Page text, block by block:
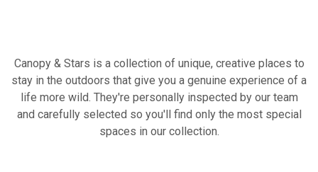
Canopy & Stars is a collection of unique, creative places to
stay in the outdoors that give you a genuine experience of a
life more wild. They're personally inspected by our team
and carefully selected so you'll find only the most special
spaces in our collection.